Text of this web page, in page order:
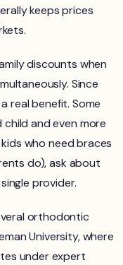
keeps prices
discounts when
Since
real benefit. Some
and even more
who need braces
do), ask about
provider.
orthodontic
University, where
under expert